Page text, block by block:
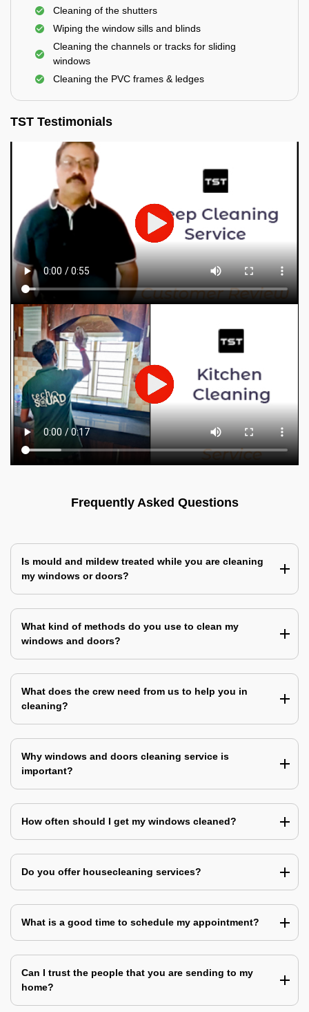
Cleaning of the shutters
Wiping the window sills and blinds
Cleaning the channels or tracks for sliding
windows
Cleaning the PVC frames & ledges
TST Testimonials
Frequently Asked Questions
Is mould and mildew treated while you are cleaning
my windows or doors?
What kind of methods do you use to clean my
windows and doors?
What does the crew need from us to help you in
cleaning?
Why windows and doors cleaning service is
important?
How often should I get my windows cleaned?
Do you offer housecleaning services?
What is a good time to schedule my appointment?
Can I trust the people that you are sending to my
home?